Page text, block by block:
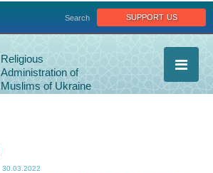
support us
Search
Religious
Administration of
Muslims of Ukraine
30.03.2022